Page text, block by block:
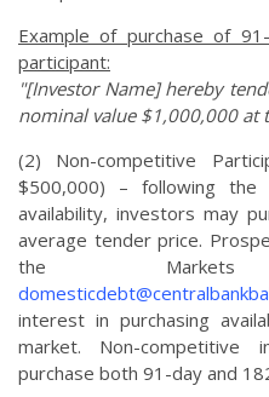
Example of purchase of
participant:
"[Investor Name] hereby
nominal value $1,000,000 at
(2) Non-competitive
$500,000) – following
availability, investors may
average tender price.
the
interest in purchasing
market. Non-
purchase both 91-day and